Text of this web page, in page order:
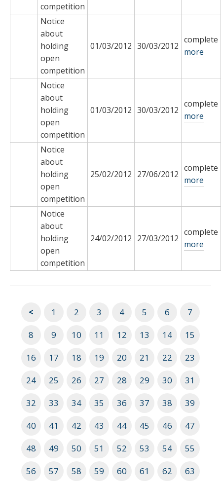
competition
Notice
about
holding
open
competition
01/03/2012 30/03/2012
complete
more
Notice
about
holding
open
competition
01/03/2012 30/03/2012
complete
more
Notice
about
holding
open
competition
25/02/2012 27/06/2012
complete
more
Notice
about
holding
open
competition
24/02/2012 27/03/2012
complete
more
< 1 2 3 4 5 6
7
8
9 10 11 12 13 14
15
16
17 18 19 20 21 22
23
24
25 26 27 28 29 30
31
32
33 34 35 36 37 38
39
40
41 42 43 44 45 46
47
48
49 50 51 52 53 54
55
56
57 58 59 60 61 62
63